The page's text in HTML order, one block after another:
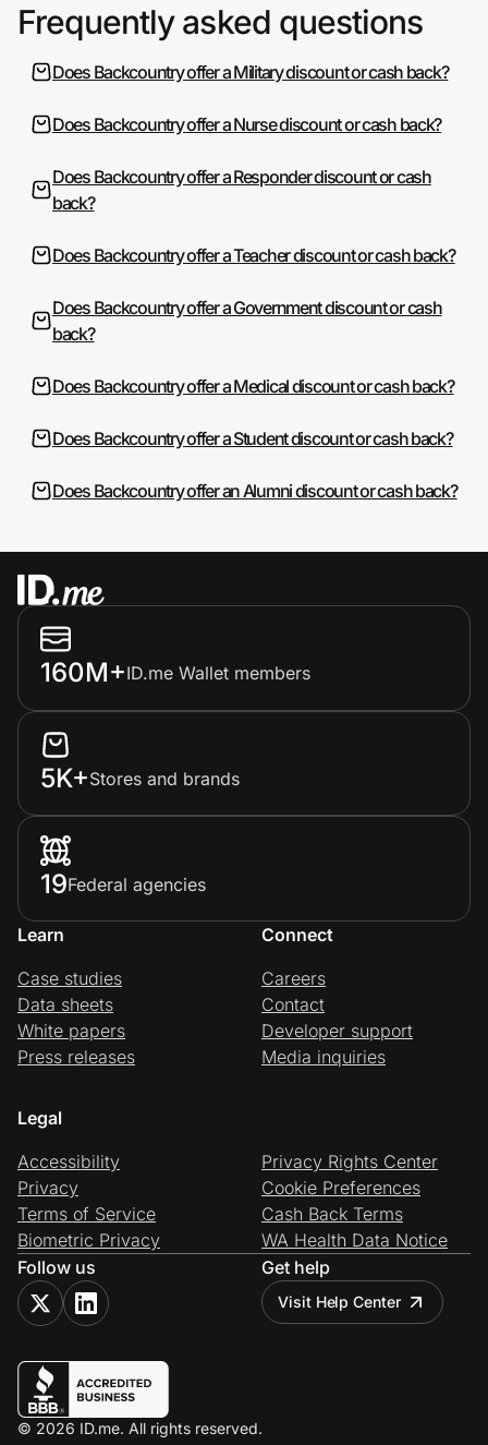
Frequently asked questions
Does Backcountry offer a Military discount or cash back?
Does Backcountry offer a Nurse discount or cash back?
Does Backcountry offer a Responder discount or cash
back?
Does Backcountry offer a Teacher discount or cash back?
Does Backcountry offer a Government discount or cash
back?
Does Backcountry offer a Medical discount or cash back?
Does Backcountry offer a Student discount or cash back?
Does Backcountry offer an Alumni discount or cash back?
160M+ID.me Wallet members
5K+Stores and brands
19Federal agencies
Learn
Case studies
Data sheets
White papers
Press releases
Connect
Careers
Contact
Developer support
Media inquiries
Legal
Accessibility
Privacy
Terms of Service
Biometric Privacy
Privacy Rights Center
Cookie Preferences
Cash Back Terms
WA Health Data Notice
Follow us
Get help
Visit Help Center
© 2026 ID.me. All rights reserved.